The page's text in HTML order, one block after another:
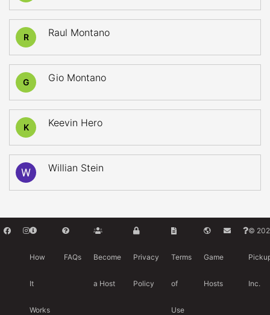
R Raul Montano
G Gio Montano
K Keevin Hero
Willian Stein
How
It
Works
FAQs Become
a Host
Privacy
Policy
Terms
of
Use
Game
Hosts
©
Inc.